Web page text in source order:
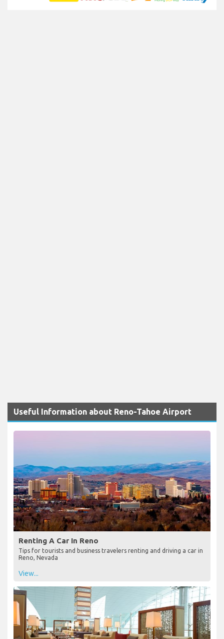
Useful Information about Reno-Tahoe Airport
Renting A Car In Reno
Tips for tourists and business travelers renting and driving a car in
Reno, Nevada
View...